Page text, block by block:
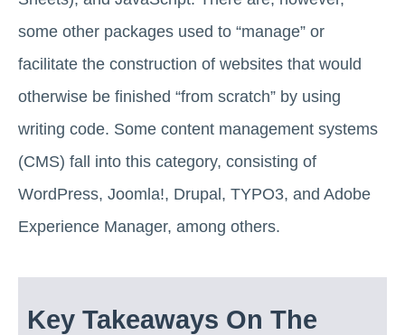
some other packages used to “manage” or
facilitate the construction of websites that would
otherwise be finished “from scratch” by using
writing code. Some content management systems
(CMS) fall into this category, consisting of
WordPress, Joomla!, Drupal, TYPO3, and Adobe
Experience Manager, among others.
Key Takeaways On The